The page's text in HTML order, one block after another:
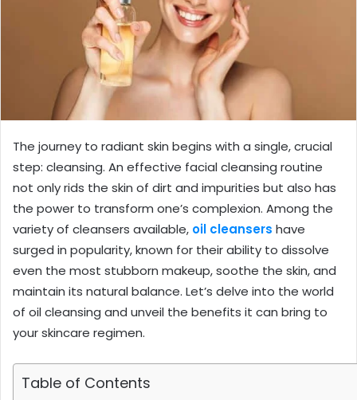
The journey to radiant skin begins with a single, crucial
step: cleansing. An effective facial cleansing routine
not only rids the skin of dirt and impurities but also has
the power to transform one’s complexion. Among the
variety of cleansers available, oil cleansers have
surged in popularity, known for their ability to dissolve
even the most stubborn makeup, soothe the skin, and
maintain its natural balance. Let’s delve into the world
of oil cleansing and unveil the benefits it can bring to
your skincare regimen.
Table of Contents